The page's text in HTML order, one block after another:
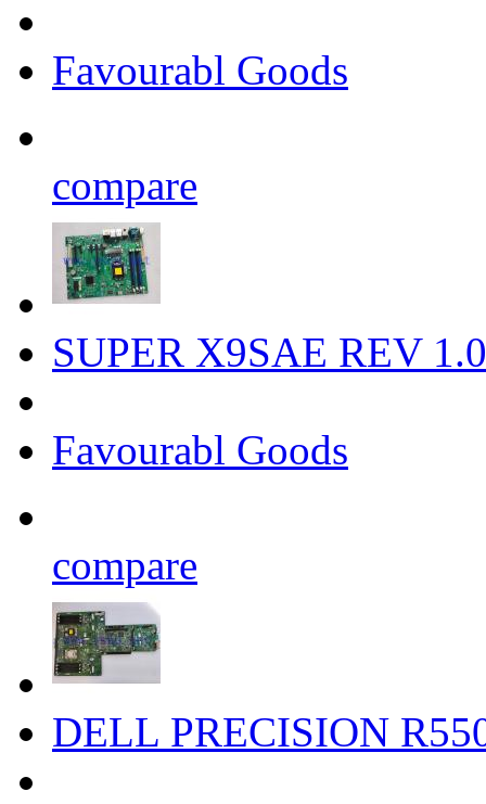
Favourabl Goods
compare
SUPER X9SAE REV
Favourabl Goods
compare
DELL PRECISION